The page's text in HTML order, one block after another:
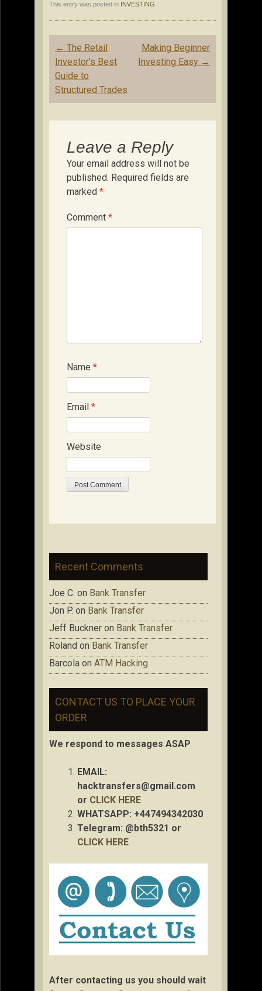
This entry was posted in INVESTING
Post
navigation
← The Retail
Investor’s Best
Guide to
Structured Trades
Making Beginner
Investing Easy →
Leave a Reply
Your email address will not be
published. Required fields are
marked *
Comment *
Name *
Email *
Website
Recent Comments
Joe C. on Bank Transfer
Jon P. on Bank Transfer
Jeff Buckner on Bank Transfer
Roland on Bank Transfer
Barcola on ATM Hacking
CONTACT US TO PLACE YOUR
ORDER
We respond to messages ASAP
EMAIL:
hacktransfers@gmail.com
or CLICK HERE
WHATSAPP: +447494342030
Telegram: @bth5321 or
CLICK HERE
After contacting us you should wait